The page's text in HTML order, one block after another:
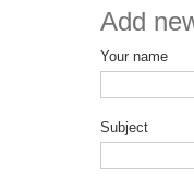
Add
Your name
Subject